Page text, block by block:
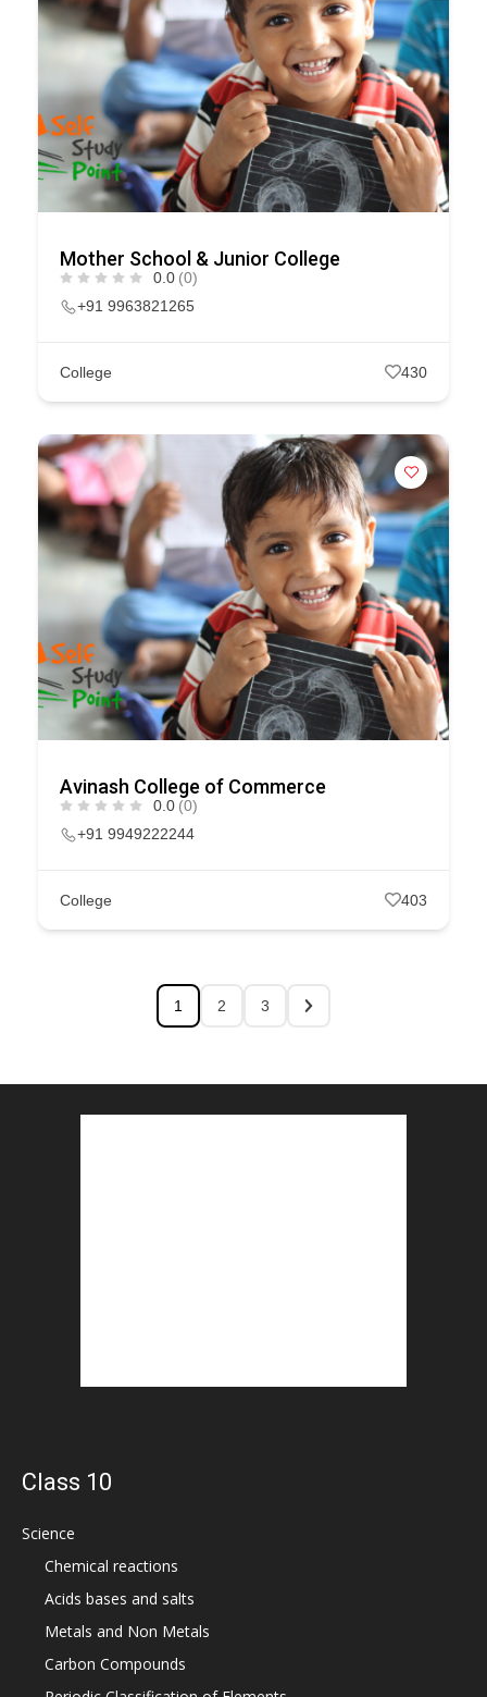
Mother School & Junior College
0.0 (0)
+91 9963821265
College 430
Avinash College of Commerce
0.0 (0)
+91 9949222244
College 403
1 2 3
Class 10
Science
Chemical reactions
Acids bases and salts
Metals and Non Metals
Carbon Compounds